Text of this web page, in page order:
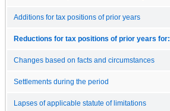
Additions for tax positions of prior years
Reductions for tax positions of prior years for:
Changes based on facts and circumstances
Settlements during the period
Lapses of applicable statute of limitations